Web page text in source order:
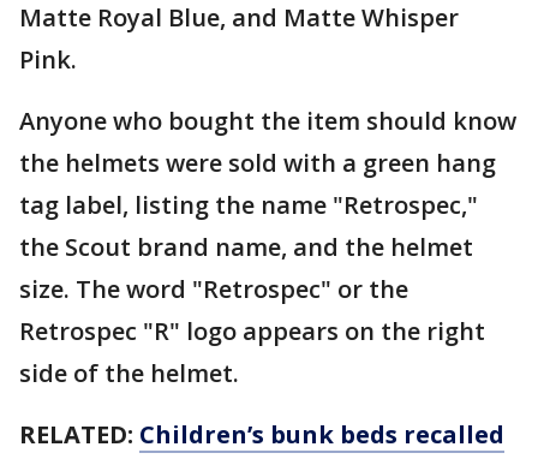
Matte Royal Blue, and Matte Whisper
Pink.
Anyone who bought the item should know
the helmets were sold with a green hang
tag label, listing the name "Retrospec,"
the Scout brand name, and the helmet
size. The word "Retrospec" or the
Retrospec "R" logo appears on the right
side of the helmet.
RELATED: Children’s bunk beds recalled